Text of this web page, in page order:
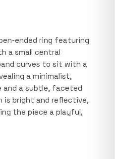
ended ring featuring
a small central
curves to sit with a
a minimalist,
and a subtle, faceted
is bright and reflective,
the piece a playful,